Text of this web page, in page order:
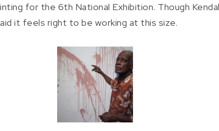
for the 6th National Exhibition. Though
it feels right to be working at this size.